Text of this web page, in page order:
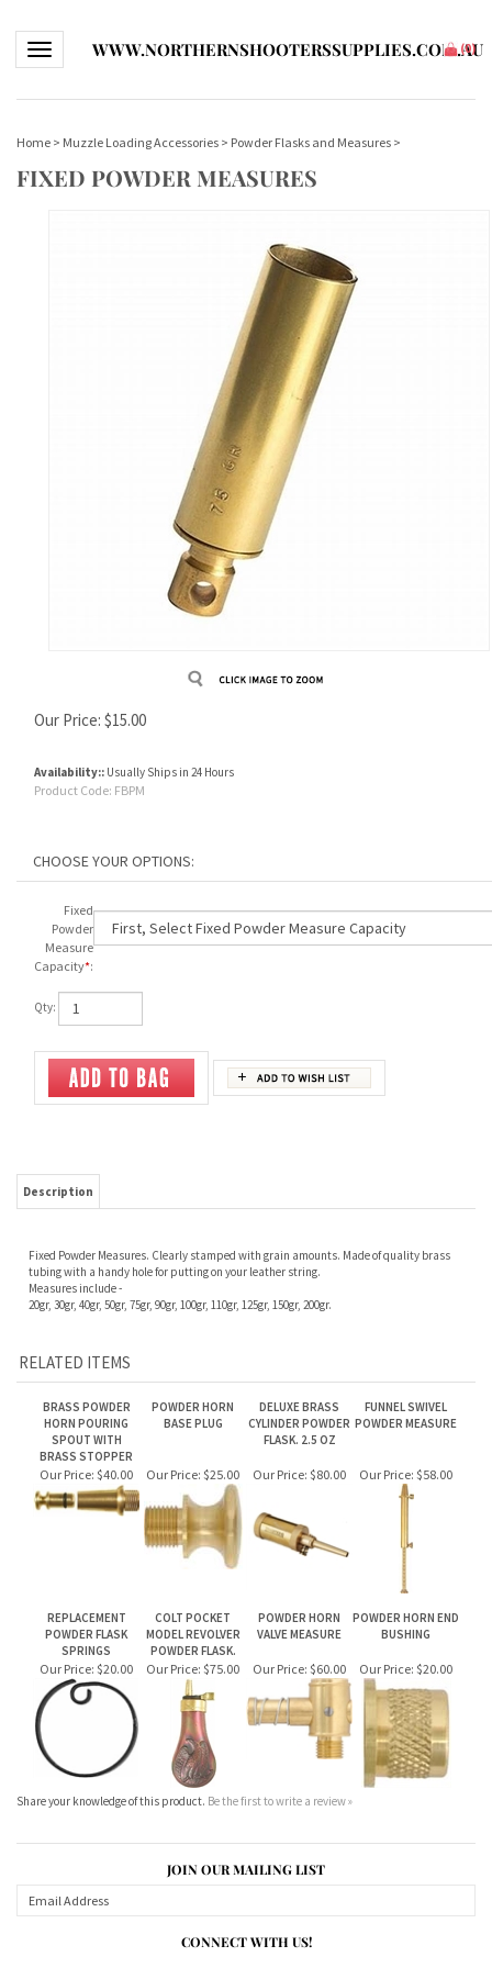
Toggle navigationWWW.NORTHERNSHOOTERSSUPPLIES.COM.AU
(0)
Home > Muzzle Loading Accessories > Powder Flasks and Measures >
FIXED POWDER MEASURES
Our Price: $15.00
Availability:: Usually Ships in 24 Hours
Product Code: FBPM
Fixed
Powder
Measure
Capacity*:
Qty:
Measures include -
20gr, 30gr, 40gr, 50gr, 75gr, 90gr, 100gr, 110gr, 125gr, 150gr, 200gr.
BRASS POWDER
SPOUT WITH
BRASS STOPPER
POWDER HORN
DELUXE BRASS
FLASK. 2.5 OZ
FUNNEL SWIVEL
Our Price:$40.00 Our Price:$80.00
SPRINGS
POWDER FLASK.
POWDER HORN END
Our Price:$20.00 Our Price:$75.00 Our Price:$60.00 Our Price:$20.00
Share your knowledge of this product. Be the first to write a review »
JOIN OUR MAILING LIST